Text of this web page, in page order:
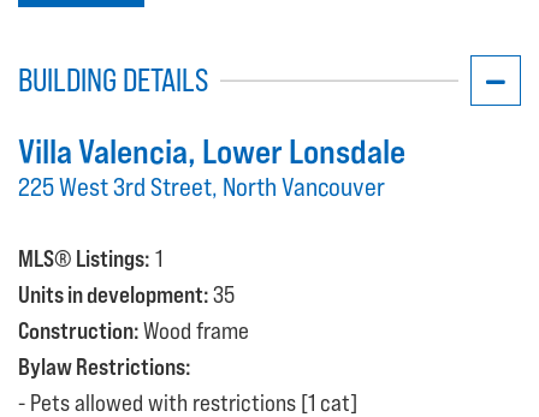
BUILDING DETAILS
Villa Valencia, Lower Lonsdale
225 West 3rd Street, North Vancouver
MLS® Listings: 1
Units in development:35
Construction:Wood frame
Bylaw Restrictions:
Pets allowed with restrictions [1 cat]